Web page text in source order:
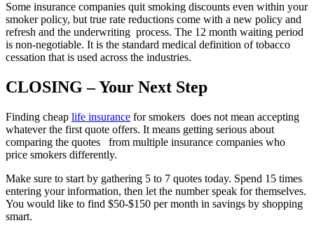
Some insurance companies quit smoking discounts even within your
smoker policy, but true rate reductions come with a new policy and
refresh and the underwriting process. The 12 month waiting period
is non-negotiable. It is the standard medical definition of tobacco
cessation that is used across the industries.
CLOSING – Your Next Step
Finding cheap life insurance for smokers does not mean accepting
whatever the first quote offers. It means getting serious about
comparing the quotes from multiple insurance companies who
price smokers differently.
Make sure to start by gathering 5 to 7 quotes today. Spend 15 times
entering your information, then let the number speak for themselves.
You would like to find $50-$150 per month in savings by shopping
smart.